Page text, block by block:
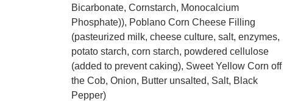
Bicarbonate, Cornstarch, Monocalcium
Phosphate)), Poblano Corn Cheese Filling
(pasteurized milk, cheese culture, salt, enzymes,
potato starch, corn starch, powdered cellulose
(added to prevent caking), Sweet Yellow Corn off
the Cob, Onion, Butter unsalted, Salt, Black
Pepper)